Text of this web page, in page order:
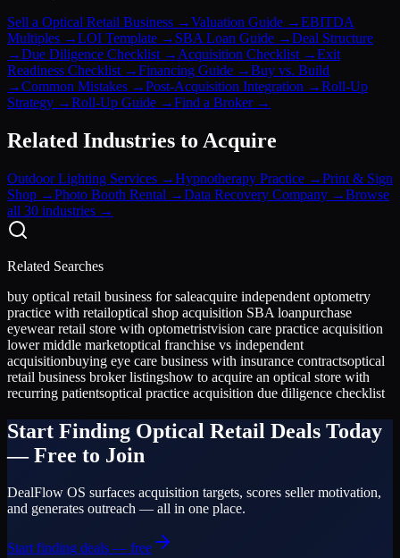
Sell a Optical Retail Business →Valuation Guide →EBITDA
Multiples →LOI Template → SBA Loan Guide →Deal Structure
→Due Diligence Checklist → Acquisition Checklist →Exit
Readiness Checklist →Financing Guide →Buy vs. Build
→Common Mistakes →Post-Acquisition Integration →Roll-Up
Strategy →Roll-Up Guide →Find a Broker→
Related Industries to Acquire
Outdoor Lighting Services →Hypnotherapy Practice →Print & Sign
Shop →Photo Booth Rental →Data Recovery Company →Browse
all 30 industries →
Related Searches
buy optical retail business for saleacquire independent optometry
practice with retailoptical shop acquisition SBA loanpurchase
eyewear retail store with optometristvision care practice acquisition
lower middle marketoptical franchise vs independent
acquisitionbuying eye care business with insurance contractsoptical
retail business broker listingshow to acquire an optical store with
recurring patientsoptical practice acquisition due diligence checklist
Start Finding Optical Retail Deals Today
— Free to Join
DealFlow OS surfaces acquisition targets, scores seller motivation,
and generates outreach — all in one place.
Start finding deals — free